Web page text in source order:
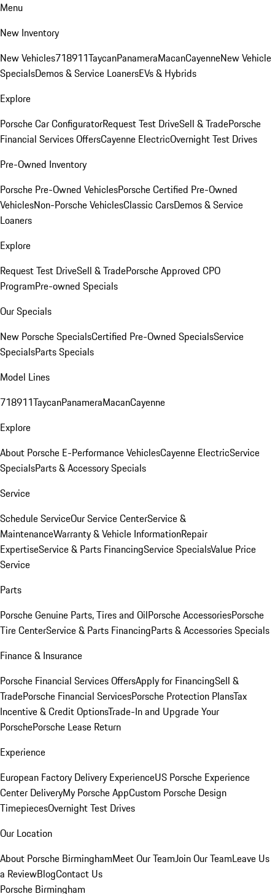
Menu
New Inventory
New Vehicles718911TaycanPanameraMacanCayenneNew Vehicle
SpecialsDemos & Service LoanersEVs & Hybrids
Explore
Porsche Car ConfiguratorRequest Test DriveSell & TradePorsche
Financial Services OffersCayenne ElectricOvernight Test Drives
Pre-Owned Inventory
Porsche Pre-Owned VehiclesPorsche Certified Pre-Owned
VehiclesNon-Porsche VehiclesClassic CarsDemos & Service
Loaners
Explore
Request Test DriveSell & TradePorsche Approved CPO
ProgramPre-owned Specials
Our Specials
New Porsche SpecialsCertified Pre-Owned SpecialsService
SpecialsParts Specials
Model Lines
718911TaycanPanameraMacanCayenne
Explore
About Porsche E-Performance VehiclesCayenne ElectricService
SpecialsParts & Accessory Specials
Service
Schedule ServiceOur Service CenterService &
MaintenanceWarranty & Vehicle InformationRepair
ExpertiseService & Parts FinancingService SpecialsValue Price
Service
Parts
Porsche Genuine Parts, Tires and OilPorsche AccessoriesPorsche
Tire CenterService & Parts FinancingParts & Accessories Specials
Finance & Insurance
Porsche Financial Services OffersApply for FinancingSell &
TradePorsche Financial ServicesPorsche Protection PlansTax
Incentive & Credit OptionsTrade-In and Upgrade Your
PorschePorsche Lease Return
Experience
European Factory Delivery ExperienceUS Porsche Experience
Center DeliveryMy Porsche AppCustom Porsche Design
TimepiecesOvernight Test Drives
Our Location
About Porsche BirminghamMeet Our TeamJoin Our TeamLeave Us
a ReviewBlogContact Us
Porsche Birmingham